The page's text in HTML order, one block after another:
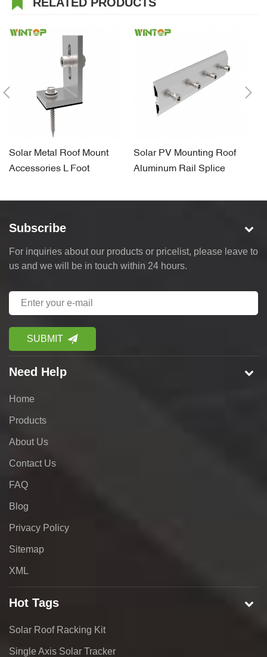
Solar Metal Roof Mount
Accessories L Foot
Solar PV Mounting Roof
Aluminum Rail Splice
Subscribe
For inquiries about our products or pricelist, please leave to
us and we will be in touch within 24 hours.
Need Help
Home
Products
About Us
Contact Us
FAQ
Blog
Privacy Policy
Sitemap
XML
Hot Tags
Solar Roof Racking Kit
Single Axis Solar Tracker